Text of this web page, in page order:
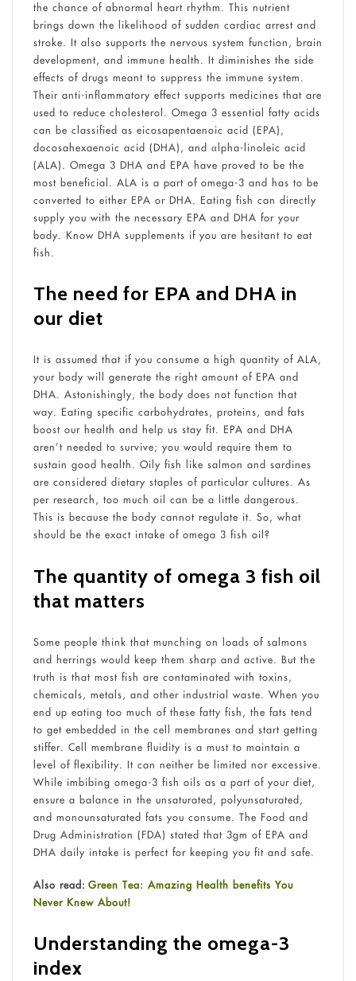
the chance of abnormal heart rhythm. This nutrient
brings down the likelihood of sudden cardiac arrest and
stroke. It also supports the nervous system function, brain
development, and immune health. It diminishes the side
effects of drugs meant to suppress the immune system.
Their anti-inflammatory effect supports medicines that are
used to reduce cholesterol. Omega 3 essential fatty acids
can be classified as eicosapentaenoic acid (EPA),
docosahexaenoic acid (DHA), and αlpha-linoleic acid
(ALA). Omega 3 DHA and EPA have proved to be the
most beneficial. ALA is a part of omega-3 and has to be
converted to either EPA or DHA. Eating fish can directly
supply you with the necessary EPA and DHA for your
body. Know DHA supplements if you are hesitant to eat
fish.
The need for EPA and DHA in
our diet
It is assumed that if you consume a high quantity of ALA,
your body will generate the right amount of EPA and
DHA. Astonishingly, the body does not function that
way. Eating specific carbohydrates, proteins, and fats
boost our health and help us stay fit. EPA and DHA
aren’t needed to survive; you would require them to
sustain good health. Oily fish like salmon and sardines
are considered dietary staples of particular cultures. As
per research, too much oil can be a little dangerous.
This is because the body cannot regulate it. So, what
should be the exact intake of omega 3 fish oil?
The quantity of omega 3 fish oil
that matters
Some people think that munching on loads of salmons
and herrings would keep them sharp and active. But the
truth is that most fish are contaminated with toxins,
chemicals, metals, and other industrial waste. When you
end up eating too much of these fatty fish, the fats tend
to get embedded in the cell membranes and start getting
stiffer. Cell membrane fluidity is a must to maintain a
level of flexibility. It can neither be limited nor excessive.
While imbibing omega-3 fish oils as a part of your diet,
ensure a balance in the unsaturated, polyunsaturated,
and monounsaturated fats you consume. The Food and
Drug Administration (FDA) stated that 3gm of EPA and
DHA daily intake is perfect for keeping you fit and safe.
Also read: Green Tea: Amazing Health benefits You
Never Knew About!
Understanding the omega-3
index